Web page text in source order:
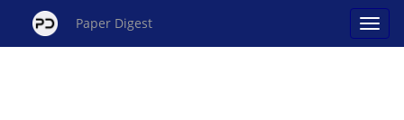
Paper Digest